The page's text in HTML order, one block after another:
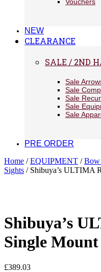
NEW
CLEARANCE
SALE / 2ND
Sale
Sale
Sale
Sale
Sale
PRE ORDER
Home /EQUIPMENT /Bow
Sights / Shibuya’s ULTIMA
Shibuya’s
Single Mount
£389.03